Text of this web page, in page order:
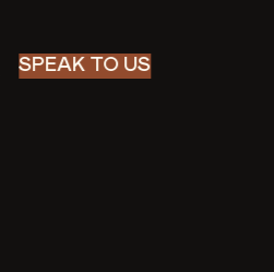
SPEAK TO US